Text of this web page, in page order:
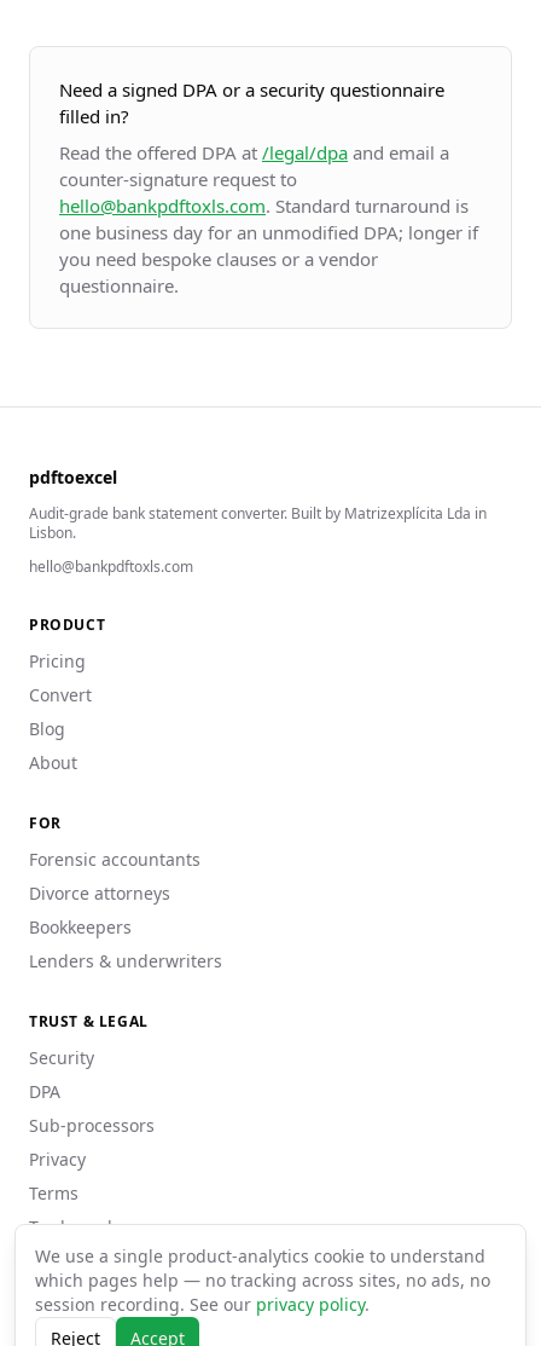
Need a signed DPA or a security questionnaire
filled in?
Read the offered DPA at /legal/dpa and email a
counter-signature request to
hello@bankpdftoxls.com. Standard turnaround is
one business day for an unmodified DPA; longer if
you need bespoke clauses or a vendor
questionnaire.
pdftoexcel
Audit-grade bank statement converter. Built by Matrizexplícita Lda in
Lisbon.
hello@bankpdftoxls.com
PRODUCT
Pricing
Convert
Blog
About
FOR
Forensic accountants
Divorce attorneys
Bookkeepers
Lenders & underwriters
TRUST & LEGAL
Security
DPA
Sub-processors
Privacy
Terms
Trademarks
© 2026 pdftoexcel · Matrizexplícita Lda
We use a single product-analytics cookie to understand
which pages help — no tracking across sites, no ads, no
session recording. See our privacy policy.
Reject
Accept